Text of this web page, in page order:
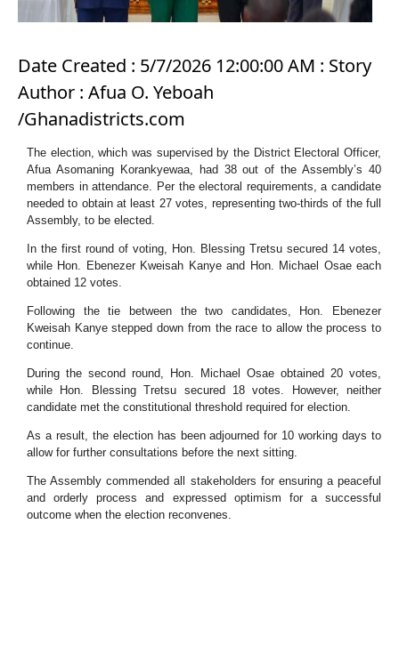
Date Created : 5/7/2026 12:00:00 AM : Story
Author : Afua O. Yeboah
/Ghanadistricts.com
The election, which was supervised by the District Electoral Officer,
Afua Asomaning Korankyewaa, had 38 out of the Assembly’s 40
members in attendance. Per the electoral requirements, a candidate
needed to obtain at least 27 votes, representing two-thirds of the full
Assembly, to be elected.
In the first round of voting, Hon. Blessing Tretsu secured 14 votes,
while Hon. Ebenezer Kweisah Kanye and Hon. Michael Osae each
obtained 12 votes.
Following the tie between the two candidates, Hon. Ebenezer
Kweisah Kanye stepped down from the race to allow the process to
continue.
During the second round, Hon. Michael Osae obtained 20 votes,
while Hon. Blessing Tretsu secured 18 votes. However, neither
candidate met the constitutional threshold required for election.
As a result, the election has been adjourned for 10 working days to
allow for further consultations before the next sitting.
The Assembly commended all stakeholders for ensuring a peaceful
and orderly process and expressed optimism for a successful
outcome when the election reconvenes.